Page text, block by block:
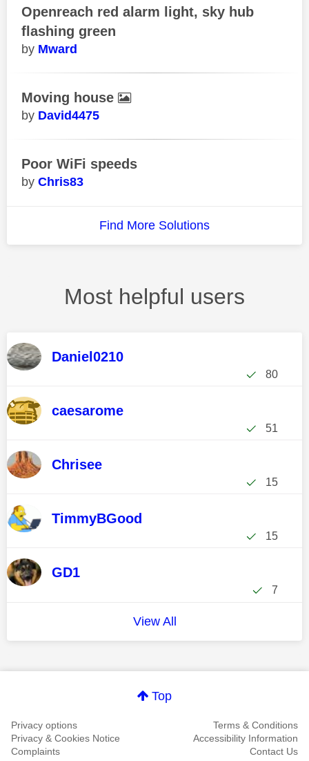
Openreach red alarm light, sky hub
flashing green
Mward
Moving house
David4475
Poor WiFi speeds
Chris83
Find More Solutions
Most helpful users
Daniel0210
80
caesarome
51
Chrisee
15
TimmyBGood
15
GD1
7
View All
Top
Privacy options
Terms & Conditions
Privacy & Cookies Notice
Accessibility Information
Complaints
Contact Us